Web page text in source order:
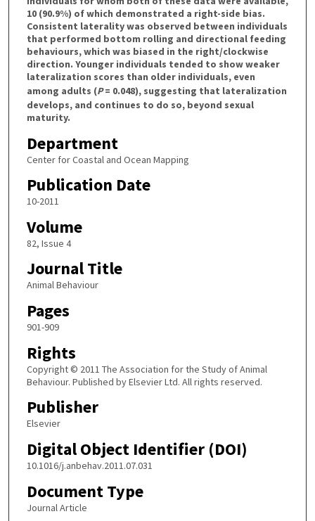
10 (90.9%) of which demonstrated a right-side bias.
Consistent laterality was observed between individuals
that performed bottom rolling and directional feeding
behaviours, which was biased in the right/clockwise
direction. Younger individuals tended to show weaker
lateralization scores than older individuals, even
among adults (P= 0.048), suggesting that lateralization
develops, and continues to do so, beyond sexual
maturity.
Department
Center for Coastal and Ocean Mapping
Publication Date
10-2011
Volume
82, Issue 4
Journal Title
Animal Behaviour
Pages
901-909
Rights
Copyright © 2011 The Association for the Study of Animal
Behaviour. Published by Elsevier Ltd. All rights reserved.
Publisher
Elsevier
Digital Object Identifier (DOI)
10.1016/j.anbehav.2011.07.031
Document Type
Journal Article